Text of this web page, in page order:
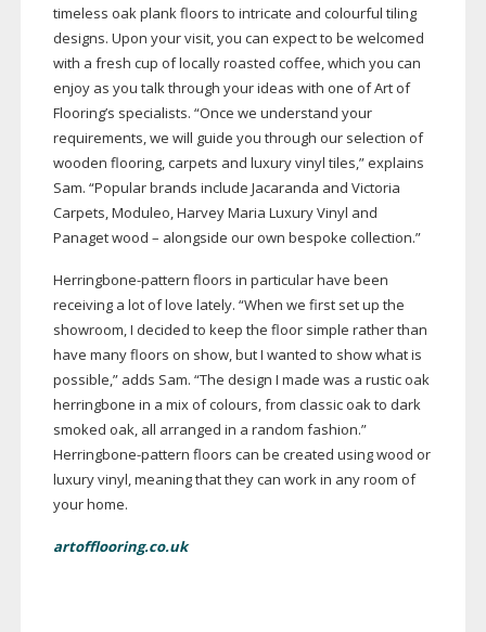
timeless oak plank floors to intricate and colourful tiling
designs. Upon your visit, you can expect to be welcomed
with a fresh cup of locally roasted coffee, which you can
enjoy as you talk through your ideas with one of Art of
Flooring’s specialists. “Once we understand your
requirements, we will guide you through our selection of
wooden flooring, carpets and luxury vinyl tiles,” explains
Sam. “Popular brands include Jacaranda and Victoria
Carpets, Moduleo, Harvey Maria Luxury Vinyl and
Panaget wood – alongside our own bespoke collection.”
Herringbone-pattern floors in particular have been
receiving a lot of love lately. “When we first set up the
showroom, I decided to keep the floor simple rather than
have many floors on show, but I wanted to show what is
possible,” adds Sam. “The design I made was a rustic oak
herringbone in a mix of colours, from classic oak to dark
smoked oak, all arranged in a random fashion.”
Herringbone-pattern floors can be created using wood or
luxury vinyl, meaning that they can work in any room of
your home.
artofflooring.co.uk